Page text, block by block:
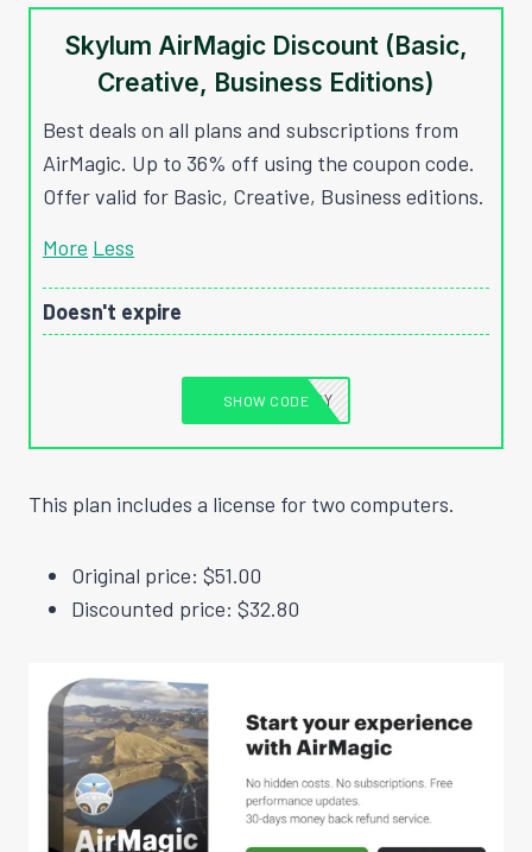
Skylum AirMagic Discount (Basic,
Creative, Business Editions)
Best deals on all plans and subscriptions from
AirMagic. Up to 36% off using the coupon code.
Offer valid for Basic, Creative, Business editions.
More Less
Doesn't expire
MADESTUFFEASY
SHOW CODE
This plan includes a license for two computers.
Original price: $51.00
Discounted price: $32.80